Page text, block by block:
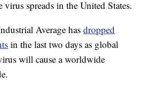
virus spreads in the United States.
Average hasdropped
in the last two days as global
will cause a worldwide